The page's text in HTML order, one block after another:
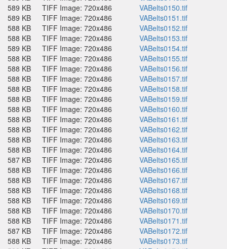
589 KB
TIFF Image: 720x486
VABelts0150.tif
589 KB
TIFF Image: 720x486
VABelts0151.tif
588 KB
TIFF Image: 720x486
VABelts0152.tif
588 KB
TIFF Image: 720x486
VABelts0153.tif
589 KB
TIFF Image: 720x486
VABelts0154.tif
588 KB
TIFF Image: 720x486
VABelts0155.tif
588 KB
TIFF Image: 720x486
VABelts0156.tif
588 KB
TIFF Image: 720x486
VABelts0157.tif
588 KB
TIFF Image: 720x486
VABelts0158.tif
588 KB
TIFF Image: 720x486
VABelts0159.tif
588 KB
TIFF Image: 720x486
VABelts0160.tif
588 KB
TIFF Image: 720x486
VABelts0161.tif
588 KB
TIFF Image: 720x486
VABelts0162.tif
588 KB
TIFF Image: 720x486
VABelts0163.tif
588 KB
TIFF Image: 720x486
VABelts0164.tif
587 KB
TIFF Image: 720x486
VABelts0165.tif
588 KB
TIFF Image: 720x486
VABelts0166.tif
588 KB
TIFF Image: 720x486
VABelts0167.tif
588 KB
TIFF Image: 720x486
VABelts0168.tif
588 KB
TIFF Image: 720x486
VABelts0169.tif
588 KB
TIFF Image: 720x486
VABelts0170.tif
588 KB
TIFF Image: 720x486
VABelts0171.tif
587 KB
TIFF Image: 720x486
VABelts0172.tif
588 KB
TIFF Image: 720x486
VABelts0173.tif